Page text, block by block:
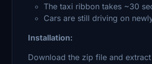
The taxi ribbon takes ~30
Cars are still driving on
Installation:
Download the zip file and